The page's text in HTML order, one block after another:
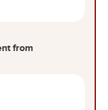
from